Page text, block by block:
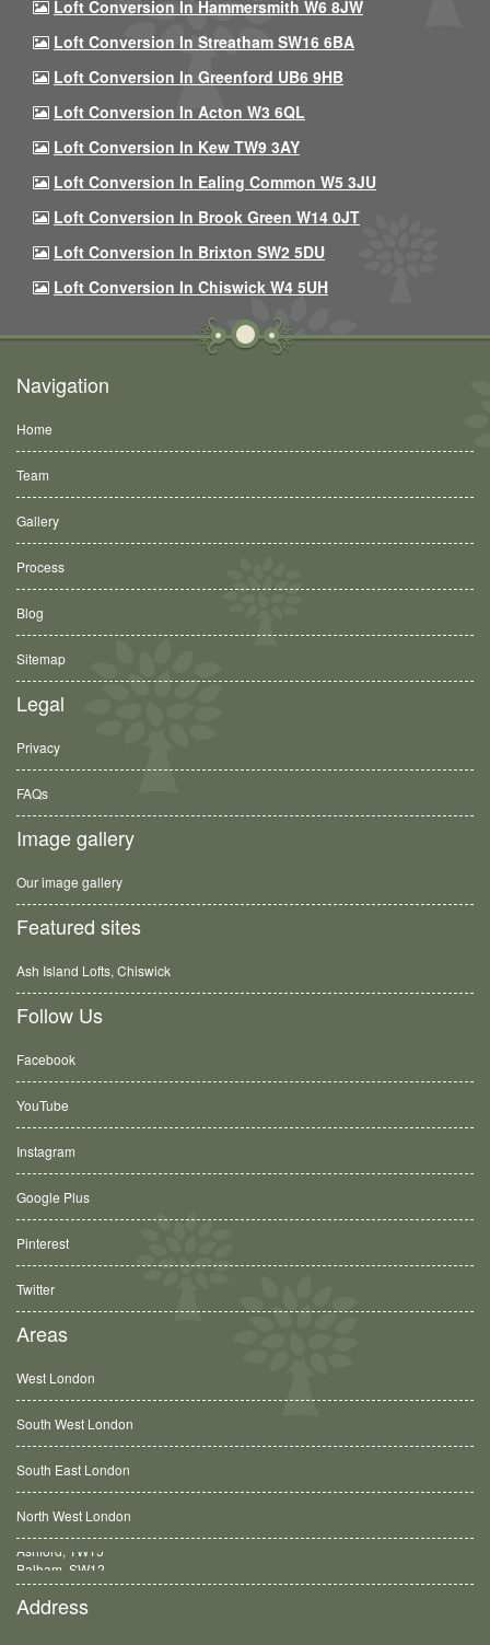
Loft Conversion In Hammersmith W6 8JW
Loft Conversion In Streatham SW16 6BA
Loft Conversion In Greenford UB6 9HB
Loft Conversion In Acton W3 6QL
Loft Conversion In Kew TW9 3AY
Loft Conversion In Ealing Common W5 3JU
Loft Conversion In Brook Green W14 0JT
Loft Conversion In Brixton SW2 5DU
Loft Conversion In Chiswick W4 5UH
Navigation
Home
Team
Gallery
Process
Blog
Sitemap
Legal
Privacy
FAQs
Image gallery
Our image gallery
Featured sites
Ash Island Lofts, Chiswick
Follow Us
Facebook
YouTube
Instagram
Google Plus
Pinterest
Twitter
Areas
West London
South West London
South East London
North West London
Balham, SW12
Address